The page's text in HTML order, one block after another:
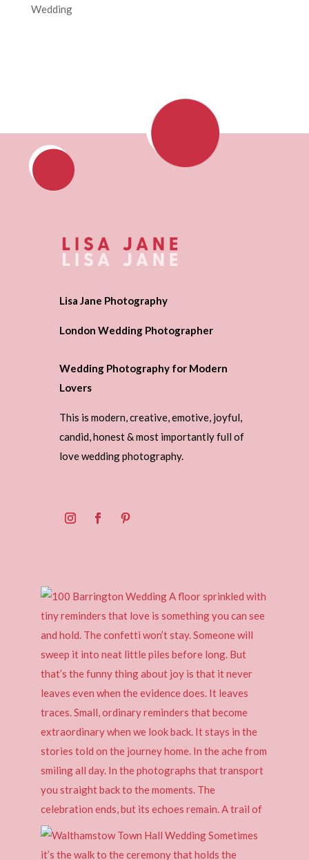
Wedding
Lisa Jane Photography
London Wedding Photographer
Wedding Photography for Modern
Lovers
This is modern, creative, emotive, joyful,
candid, honest & most importantly full of
love wedding photography.